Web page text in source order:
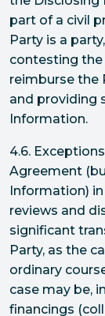
part of a civil
Party is a
contesting the
reimburse the
and providing
Information.
4.6.
Agreement
Information)
reviews and
significant
Party, as the
ordinary
case may be,
financings